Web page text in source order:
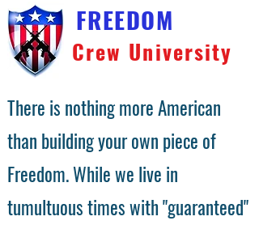
FREEDOM
Crew University
There is nothing more American
than building your own piece of
Freedom. While we live in
tumultuous times with "guaranteed"